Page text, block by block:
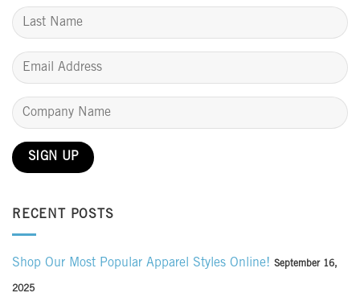
RECENT POSTS
Shop Our Most Popular Apparel Styles Online! September 16,
2025